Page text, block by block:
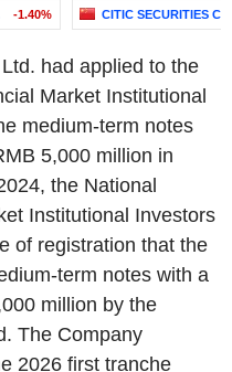
-1.40% CITIC SECURITIES
had applied to the
Market Institutional
medium-term notes
5,000 million in
the National
Institutional Investors
of registration that the
term notes with a
million by the
The Company
2026 first tranche